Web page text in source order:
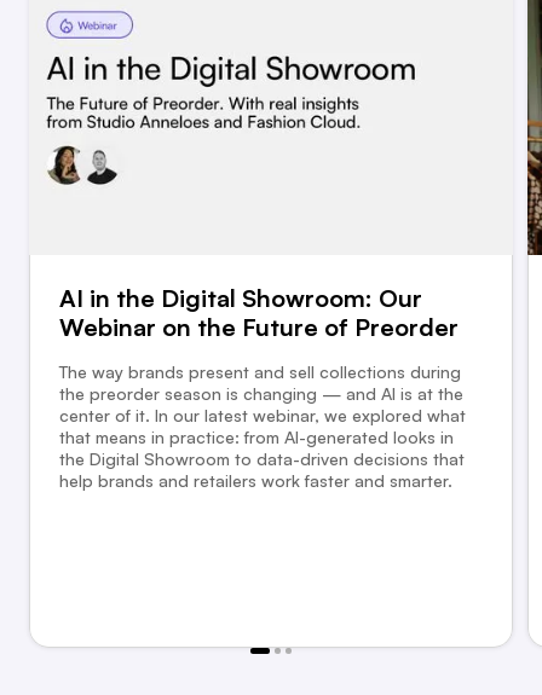
AI in the Digital Showroom: Our
Webinar on the Future of Preorder
The way brands present and sell collections during
the preorder season is changing — and AI is at the
center of it. In our latest webinar, we explored what
that means in practice: from AI-generated looks in
the Digital Showroom to data-driven decisions that
help brands and retailers work faster and smarter.